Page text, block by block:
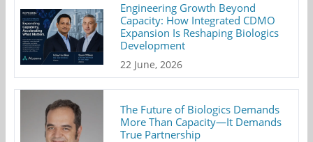
Engineering Growth Beyond
Capacity: How Integrated CDMO
Expansion Is Reshaping Biologics
Development
22 June, 2026
The Future of Biologics Demands
More Than Capacity—It Demands
True Partnership